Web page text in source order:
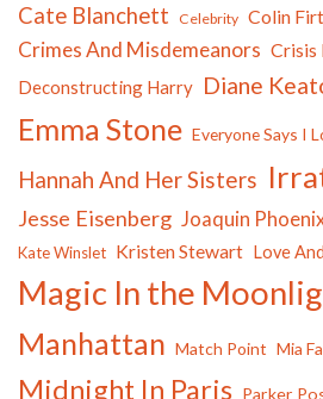
Cate Blanchett Celebrity Colin
Crimes And Misdemeanors Crisis
Deconstructing Harry Diane
Emma Stone Everyone Says I
Hannah And Her Sisters
Jesse Eisenberg Joaquin
Kate Winslet Kristen Stewart Love
Magic In the
Manhattan Match Point Mia
Midnight In Paris Parker